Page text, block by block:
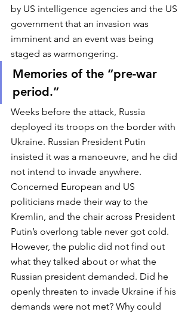
by US intelligence agencies and the US
government that an invasion was
imminent and an event was being
staged as warmongering.
Memories of the “pre-war
period.”
Weeks before the attack, Russia
deployed its troops on the border with
Ukraine. Russian President Putin
insisted it was a manoeuvre, and he did
not intend to invade anywhere.
Concerned European and US
politicians made their way to the
Kremlin, and the chair across President
Putin’s overlong table never got cold.
However, the public did not find out
what they talked about or what the
Russian president demanded. Did he
openly threaten to invade Ukraine if his
demands were not met? Why could